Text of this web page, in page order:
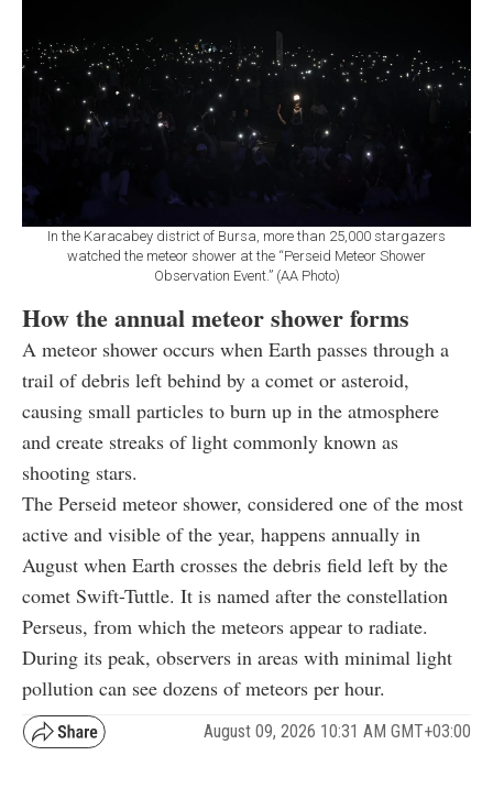
In the Karacabey district of Bursa, more than 25,000 stargazers
watched the meteor shower at the “Perseid Meteor Shower
Observation Event.” (AA Photo)
How the annual meteor shower forms
A meteor shower occurs when Earth passes through a
trail of debris left behind by a comet or asteroid,
causing small particles to burn up in the atmosphere
and create streaks of light commonly known as
shooting stars.
The Perseid meteor shower, considered one of the most
active and visible of the year, happens annually in
August when Earth crosses the debris field left by the
comet Swift-Tuttle. It is named after the constellation
Perseus, from which the meteors appear to radiate.
During its peak, observers in areas with minimal light
pollution can see dozens of meteors per hour.
August 09, 2026 10:31 AM GMT+03:00